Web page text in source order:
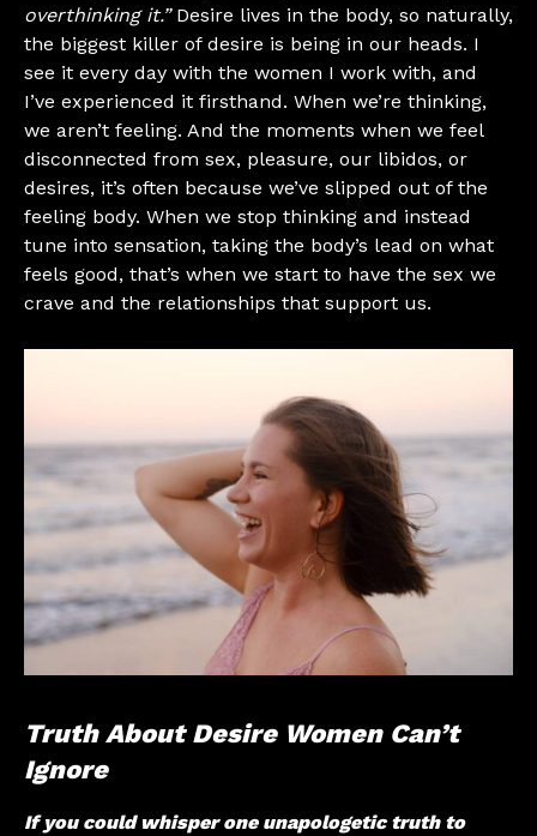
overthinking it.”Desire lives in the body, so naturally,
the biggest killer of desire is being in our heads. I
see it every day with the women I work with, and
I’ve experienced it firsthand. When we’re thinking,
we aren’t feeling. And the moments when we feel
disconnected from sex, pleasure, our libidos, or
desires, it’s often because we’ve slipped out of the
feeling body. When we stop thinking and instead
tune into sensation, taking the body’s lead on what
feels good, that’s when we start to have the sex we
crave and the relationships that support us.
Truth About Desire Women Can’t
Ignore
If you could whisper one unapologetic truth to